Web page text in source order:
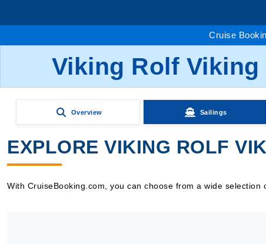
Cruise
Viking Rolf
Overview Sailings
EXPLORE VIKING ROLF
With CruiseBooking.com, you can choose from a wide